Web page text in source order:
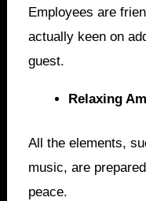
Employees are
actually keen on
guest.
Relaxing
All the elements,
music, are
peace.